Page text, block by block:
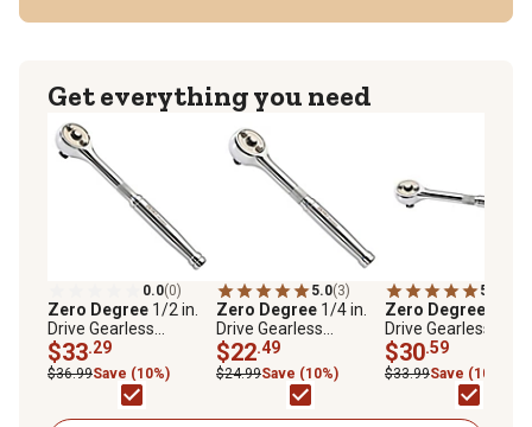
Get everything you need
0.0(0)
Zero Degree 1/2 in.
Drive Gearless
Ratchet with Socket
Quick Release
$33.29
$36.99Save (10%)
5.0(3)
Zero Degree 1/4 in.
Drive Gearless
Ratchet with Socket
Quick Release
$22.49
$24.99Save (10%)
5.0
Zero Degree
Drive Gearless
Ratchet with
Quick Release
$30.59
$33.99Save (10%)